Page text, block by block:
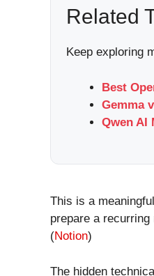
Related
Keep exploring
Best
Gemma
Qwen AI
This is a
prepare a
(Notion)
The hidden